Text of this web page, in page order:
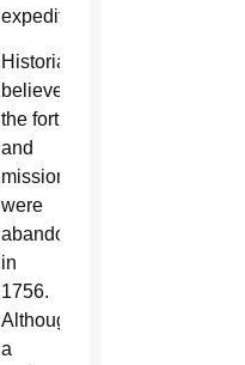
expedition.
Historians
believe
the fort
and
mission
were
abandoned
in
1756.
Although
a